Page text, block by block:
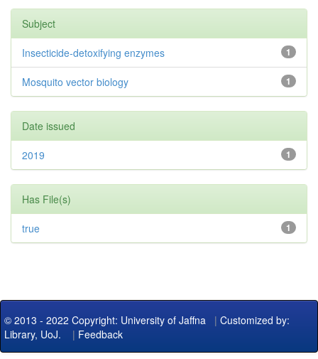
Subject
1
Insecticide-detoxifying enzymes
1
Mosquito vector biology
Date issued
1
2019
Has File(s)
1
true
© 2013 - 2022 Copyright: University of Jaffna | Customized by:
Library, UoJ. | Feedback